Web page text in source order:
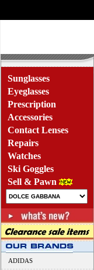
Sunglasses
Eyeglasses
Prescription
Accessories
Contact Lenses
Repairs
Watches
Ski Goggles
Sell & Pawn
ADIDAS